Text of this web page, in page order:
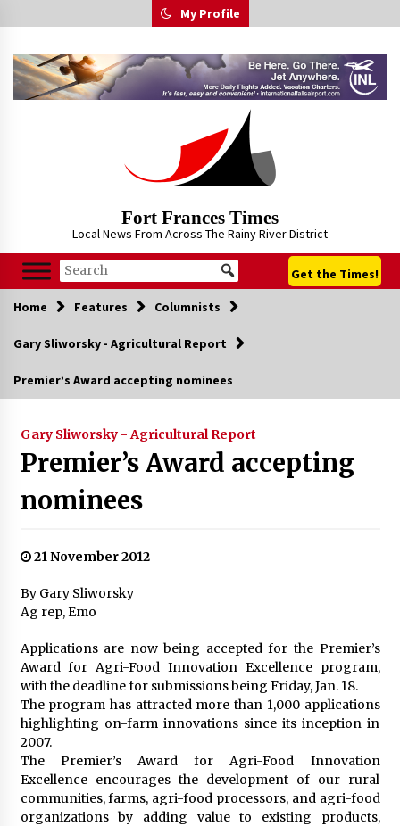
to
My Profile
Fort Frances Times
Local News From Across The Rainy River District
Get the Times!
Home Features Columnists
Gary Sliworsky - Agricultural Report
Premier’s Award accepting nominees
Gary Sliworsky - Agricultural Report
Premier’s Award accepting
nominees
21 November 2012
By Gary Sliworsky
Ag rep, Emo
Applications are now being accepted for the Premier’s
Award for Agri-Food Innovation Excellence program,
with the deadline for submissions being Friday, Jan. 18.
The program has attracted more than 1,000 applications
highlighting on-farm innovations since its inception in
2007.
The Premier’s Award for Agri-Food Innovation
Excellence encourages the development of our rural
communities, farms, agri-food processors, and agri-food
organizations by adding value to existing products,